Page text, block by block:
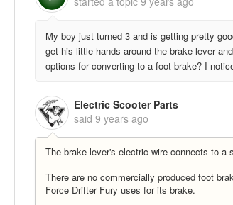
My boy just turned 3 and is getting pretty
get his little hands around the brake lever
options for converting to a foot brake? I
Electric Scooter Parts
said 9 years ago
The brake lever's electric wire connects to a
There are no commercially produced foot
Force Drifter Fury uses for its brake.